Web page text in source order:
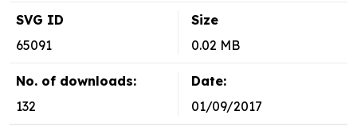
SVG ID
65091
Size
0.02 MB
No. of downloads:
132
Date:
01/09/2017